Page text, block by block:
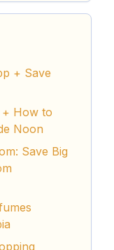
+ Save
+ How to
Noon
Save Big